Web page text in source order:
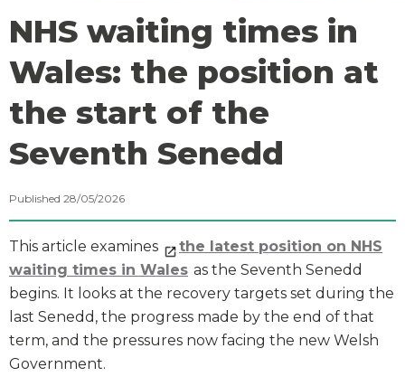
NHS waiting times in
Wales: the position at
the start of the
Seventh Senedd
Published 28/05/2026
This article examines
the latest position on NHS
waiting times in Wales as the Seventh Senedd
begins. It looks at the recovery targets set during the
last Senedd, the progress made by the end of that
term, and the pressures now facing the new Welsh
Government.